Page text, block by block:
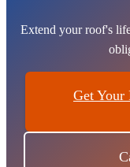
Extend your roof's
Get Your